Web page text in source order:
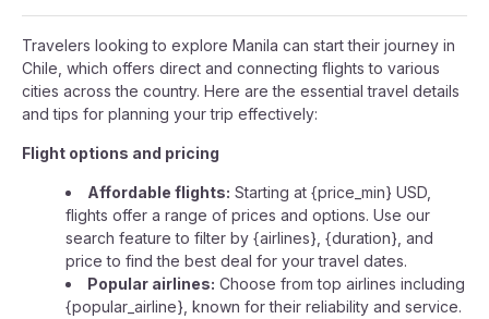
Travelers looking to explore Manila can start their journey in
Chile, which offers direct and connecting flights to various
cities across the country. Here are the essential travel details
and tips for planning your trip effectively:
Flight options and pricing
Affordable flights: Starting at {price_min} USD,
flights offer a range of prices and options. Use our
search feature to filter by {airlines}, {duration}, and
price to find the best deal for your travel dates.
Popular airlines: Choose from top airlines including
{popular_airline}, known for their reliability and service.